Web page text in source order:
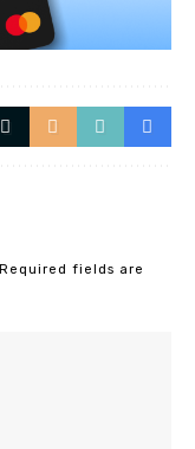
Required fields are